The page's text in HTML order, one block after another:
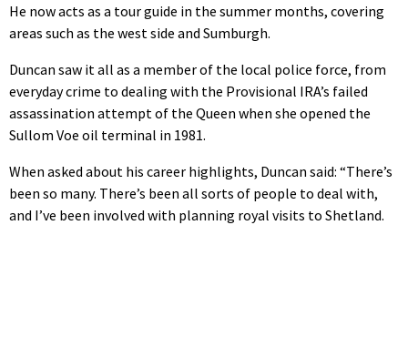
He now acts as a tour guide in the summer months, covering
areas such as the west side and Sumburgh.
Duncan saw it all as a member of the local police force, from
everyday crime to dealing with the Provisional IRA’s failed
assassination attempt of the Queen when she opened the
Sullom Voe oil terminal in 1981.
When asked about his career highlights, Duncan said: “There’s
been so many. There’s been all sorts of people to deal with,
and I’ve been involved with planning royal visits to Shetland.